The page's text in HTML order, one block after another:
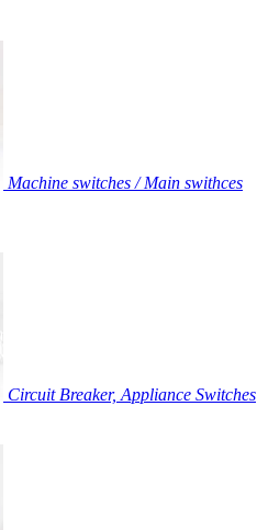
Machine switches / Main swithces
Circuit Breaker, Appliance Switches